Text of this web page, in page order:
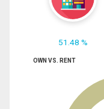
51.48 %
OWN VS. RENT